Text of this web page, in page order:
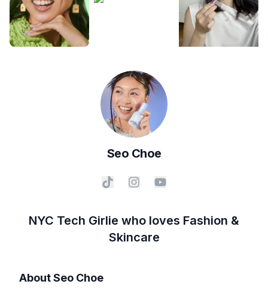
Seo Choe
NYC Tech Girlie who loves Fashion &
Skincare
AboutSeo Choe